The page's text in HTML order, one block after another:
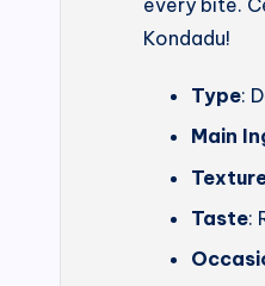
Kondadu!
Type:
Main
Taste: